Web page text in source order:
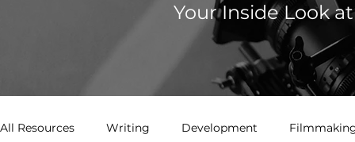
Your Inside Look
All Resources Writing Development